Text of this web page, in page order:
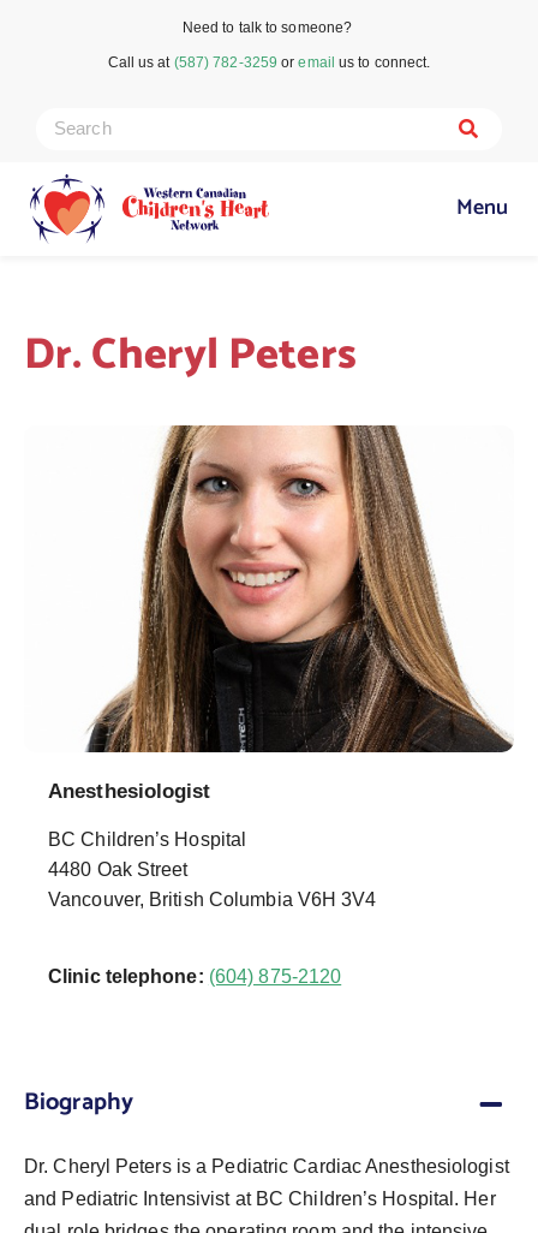
Need to talk to someone?
Call us at (587) 782-3259 oremail us to connect.
Menu
Dr. Cheryl Peters
Anesthesiologist
BC Children’s Hospital
4480 Oak Street
Vancouver, British Columbia V6H 3V4
Clinic telephone: (604) 875-2120
Biography
Dr. Cheryl Peters is a Pediatric Cardiac Anesthesiologist
and Pediatric Intensivist at BC Children’s Hospital. Her